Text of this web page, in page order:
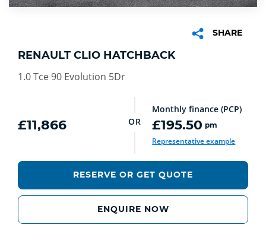
SHARE
RENAULT CLIO HATCHBACK
1.0 Tce 90 Evolution 5Dr
£11,866 OR
Monthly finance (PCP)
£195.50 pm
Representative example
RESERVE OR GET QUOTE
ENQUIRE NOW